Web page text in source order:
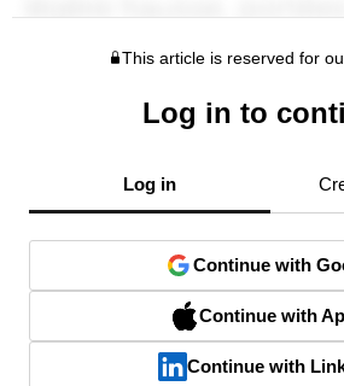
This article is reserved for
Log in to
Log in
Continue with
Continue with
Continue with